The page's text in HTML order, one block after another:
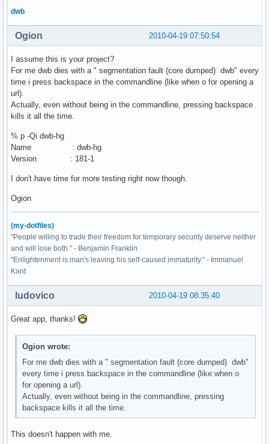
dwb
2010-04-19 07:50:54
Ogion
I assume this is your project?
For me dwb dies with a " segmentation fault (core dumped) dwb" every
time i press backspace in the commandline (like when o for opening a
url).
Actually, even without being in the commandline, pressing backspace
kills it all the time.
% p -Qi dwb-hg
Name : dwb-hg
Version : 181-1
I don't have time for more testing right now though.
Ogion
(my-dotfiles)
"People willing to trade their freedom for temporary security deserve neither
and will lose both." - Benjamin Franklin
"Enlightenment is man's leaving his self-caused immaturity." - Immanuel
Kant
2010-04-19 08:35:40
ludovico
Great app, thanks!
Ogion wrote:
For me dwb dies with a " segmentation fault (core dumped) dwb"
every time i press backspace in the commandline (like when o
for opening a url).
Actually, even without being in the commandline, pressing
backspace kills it all the time.
This doesn't happen with me.